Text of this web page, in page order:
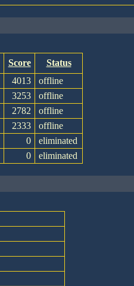
Score
Status
4013
offline
3253
offline
2782
offline
2333
offline
0
eliminated
0 eliminated